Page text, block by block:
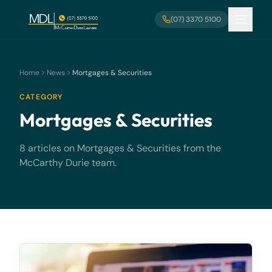
(07) 3370 5100
Home News Mortgages & Securities
CATEGORY
Mortgages & Securities
8 articles on Mortgages & Securities from the
McCarthy Durie team.